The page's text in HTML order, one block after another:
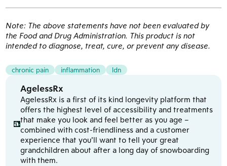
Note: The above statements have not been evaluated by
the Food and Drug Administration. This product is not
intended to diagnose, treat, cure, or prevent any disease.
chronic pain inflammation ldn
AgelessRx
AgelessRx is a first of its kind longevity platform that
offers the highest level of accessibility and treatments
that make you look and feel better as you age –
combined with cost-friendliness and a customer
experience that you’ll want to tell your great
grandchildren about after a long day of snowboarding
with them.